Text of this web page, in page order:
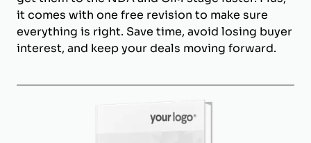
it comes with one free revision to make sure
everything is right. Save time, avoid losing buyer
interest, and keep your deals moving forward.